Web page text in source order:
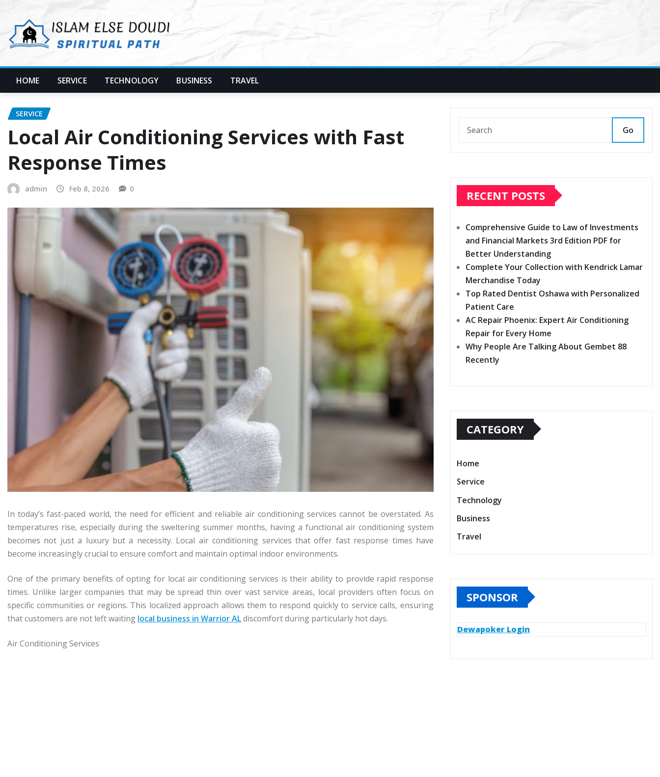
content
HOME SERVICE TECHNOLOGY BUSINESS TRAVEL
SERVICE
Local Air Conditioning Services with Fast
Response Times
admin Feb 8, 2026 0
In today’s fast-paced world, the need for efficient and reliable air conditioning services cannot be overstated. As
temperatures rise, especially during the sweltering summer months, having a functional air conditioning system
becomes not just a luxury but a necessity. Local air conditioning services that offer fast response times have
become increasingly crucial to ensure comfort and maintain optimal indoor environments.
One of the primary benefits of opting for local air conditioning services is their ability to provide rapid response
times. Unlike larger companies that may be spread thin over vast service areas, local providers often focus on
specific communities or regions. This localized approach allows them to respond quickly to service calls, ensuring
that customers are not left waiting local business in Warrior ALdiscomfort during particularly hot days.
Air Conditioning Services
Go
RECENT POSTS
Comprehensive Guide to Law of Investments
and Financial Markets 3rd Edition PDF for
Better Understanding
Complete Your Collection with Kendrick Lamar
Merchandise Today
Top Rated Dentist Oshawa with Personalized
Patient Care
AC Repair Phoenix: Expert Air Conditioning
Repair for Every Home
Why People Are Talking About Gembet 88
Recently
CATEGORY
Home
Service
Technology
Business
Travel
SPONSOR
Dewapoker Login